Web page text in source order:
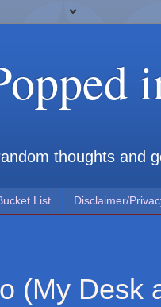
thoughts and
List Disclaimer/
(My Desk